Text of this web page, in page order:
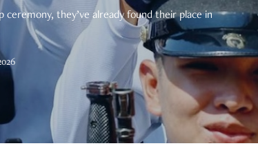
they’ve already found their place in